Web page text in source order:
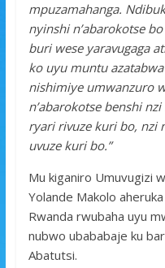
mpuzamahanga.
nyinshi n’abarokotse
buri wese yaravugaga
ko uyu muntu
nishimiye umwanzuro
n’abarokotse benshi
ryari rivuze kuri bo, nzi
uvuze kuri bo.”
Mu kiganiro Umuvugizi
Yolande Makolo
Rwanda rwubaha uyu
nubwo ubababaje ku
Abatutsi.